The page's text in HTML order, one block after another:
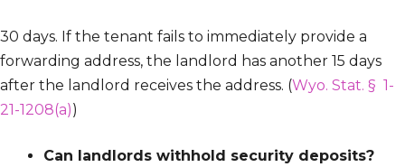
30 days. If the tenant fails to immediately provide a
forwarding address, the landlord has another 15 days
after the landlord receives the address. (Wyo. Stat. § 1-
21-1208(a))
Can landlords withhold security deposits?